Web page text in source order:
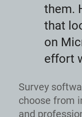
them.
that
on
effort
Survey
choose from
and